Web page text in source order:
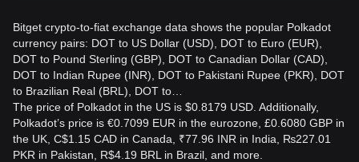
Bitget crypto-to-fiat exchange data shows the popular Polkadot
currency pairs: DOT to US Dollar (USD), DOT to Euro (EUR),
DOT to Pound Sterling (GBP), DOT to Canadian Dollar (CAD),
DOT to Indian Rupee (INR), DOT to Pakistani Rupee (PKR), DOT
to Brazilian Real (BRL), DOT to…
The price of Polkadot in the US is $0.8179 USD. Additionally,
Polkadot’s price is €0.7099 EUR in the eurozone, £0.6080 GBP in
the UK, C$1.15 CAD in Canada, ₹77.96 INR in India, ₨227.01
PKR in Pakistan, R$4.19 BRL in Brazil, and more.